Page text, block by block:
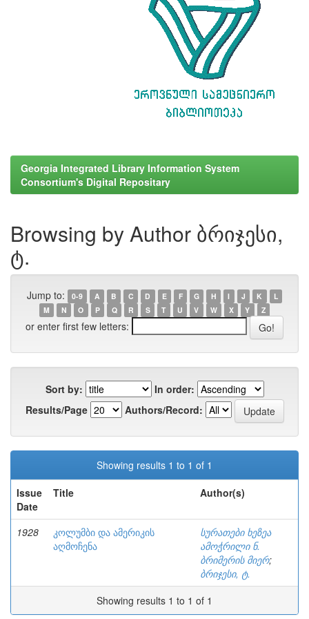
Georgia Integrated Library Information System
Consortium's Digital Repositary
Browsing by Author ბრიჯესი,
ტ.
Jump to: 0-9 A B C D E F G H I J K
L
M
N O P Q R S T U V W X Y Z
or enter first few letters:
Sort by:
In order:
Results/Page
Authors/Record:
Showing results 1 to 1 of 1
Issue
Date
Title Author(s)
1928
კოლუმბი და ამერიკის
აღმოჩენა
სურათები ხეზეა
ამოჭრილი ნ.
ბრიმერის მიერ;
ბრიჯესი, ტ.
Showing results 1 to 1 of 1